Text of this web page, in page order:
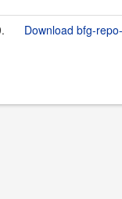
Download bfg-